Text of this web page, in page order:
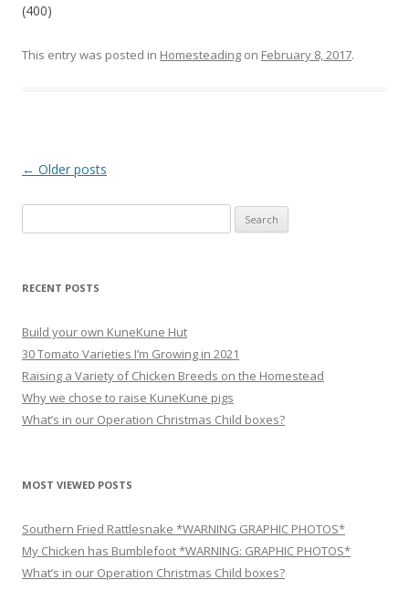
(400)
This entry was posted in Homesteading on February 8, 2017.
Post
← Older posts
for:
RECENT POSTS
Build your own KuneKune Hut
30 Tomato Varieties I’m Growing in 2021
Raising a Variety of Chicken Breeds on the Homestead
Why we chose to raise KuneKune pigs
What’s in our Operation Christmas Child boxes?
MOST VIEWED POSTS
Southern Fried Rattlesnake *WARNING GRAPHIC PHOTOS*
My Chicken has Bumblefoot *WARNING: GRAPHIC PHOTOS*
What’s in our Operation Christmas Child boxes?